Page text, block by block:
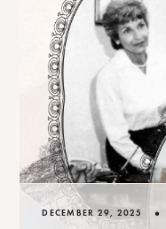
DECEMBER 29, 2025 •